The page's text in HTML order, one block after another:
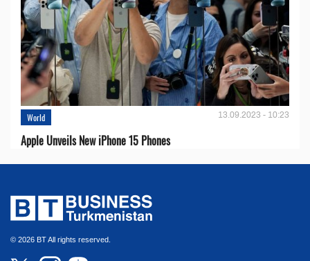
World 13.09.2023 - 10:23
Apple Unveils New iPhone 15 Phones
© 2026 BT All rights reserved.